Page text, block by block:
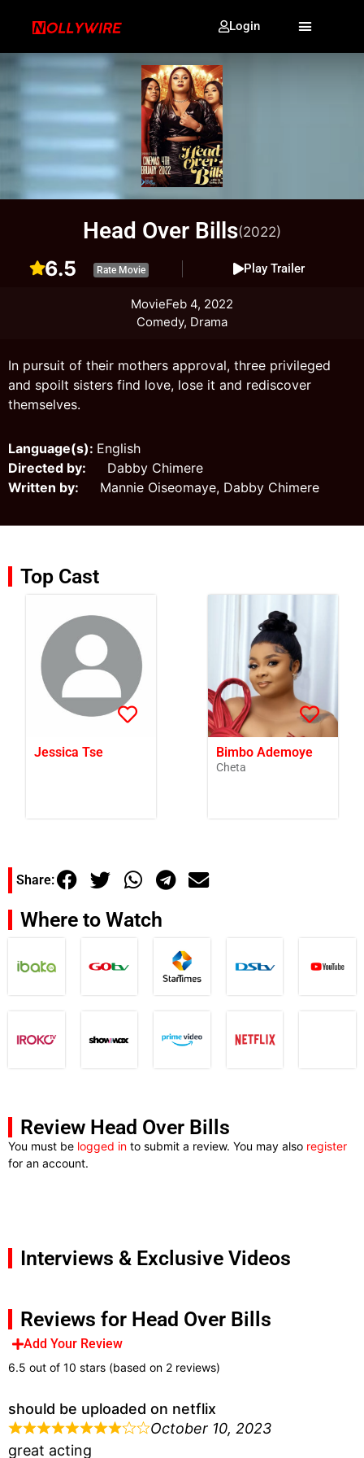
Login
Head Over Bills(2022)
6.5 Rate Movie Play Trailer
MovieFeb 4, 2022
Comedy, Drama
In pursuit of their mothers approval, three privileged
and spoilt sisters find love, lose it and rediscover
themselves.
Language(s): English
Directed by: Dabby Chimere
Written by: Mannie Oiseomaye, Dabby Chimere
Top Cast
Jessica Tse Bimbo Ademoye
Cheta
Share:
Where to Watch
Review Head Over Bills
You must be logged in to submit a review. You may also register
for an account.
Interviews & Exclusive Videos
Reviews for Head Over Bills
Add Your Review
6.5 out of 10 stars (based on 2 reviews)
should be uploaded on netflix
October 10, 2023
great acting